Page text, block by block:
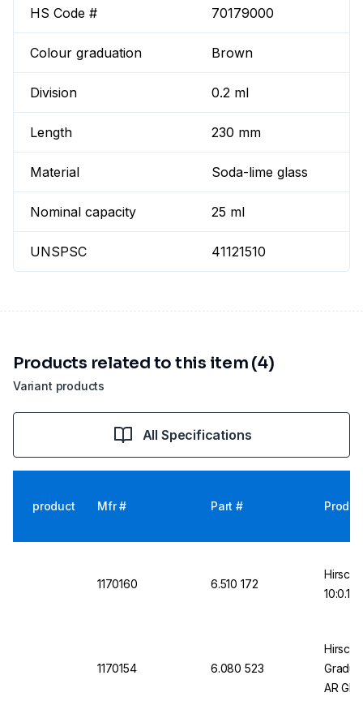
HS Code # 70179000
Colour graduation Brown
Division 0.2 ml
Length 230 mm
Material Soda-lime glass
Nominal capacity 25 ml
UNSPSC 41121510
Variant products
Products related to this item (4)
All Specifications
product Mfr # Part #
1170160 6.510 172
10:0.1
1170154 6.080 523
AR